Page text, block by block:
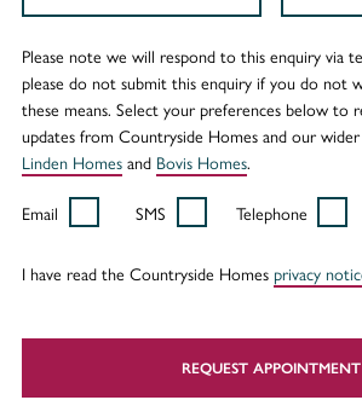
Please note we will respond to this enquiry via
please do not submit this enquiry if you do not
these means. Select your preferences below to
updates from Countryside Homes and our
Linden Homesand Bovis Homes.
Email SMS Telephone
I have read the Countryside Homes privacy
REQUEST APPOINTMENT